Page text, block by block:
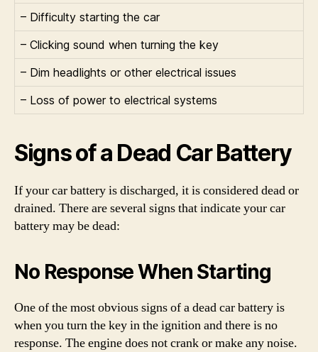
– Difficulty starting the car
– Clicking sound when turning the key
– Dim headlights or other electrical issues
– Loss of power to electrical systems
Signs of a Dead Car Battery
If your car battery is discharged, it is considered dead or
drained. There are several signs that indicate your car
battery may be dead:
No Response When Starting
One of the most obvious signs of a dead car battery is
when you turn the key in the ignition and there is no
response. The engine does not crank or make any noise.